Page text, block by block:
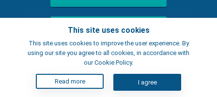
This site uses cookies
This site uses cookies to improve the user experience. By
using our site you agree to all cookies, in accordance with
our Cookie Policy.
Read more I agree
Add Place